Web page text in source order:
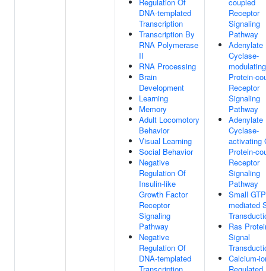
DNA-templated
Transcription
Transcription By
RNA Polymerase
II
RNA Processing
Brain
Development
Learning
Memory
Adult Locomotory
Behavior
Visual Learning
Social Behavior
Negative
Regulation Of
Insulin-like
Growth Factor
Receptor
Signaling
Pathway
Negative
Regulation Of
DNA-templated
Receptor
Signaling
Pathway
Adenylate
Cyclase-
Protein-
Receptor
Signaling
Pathway
Adenylate
Cyclase-
activating
Protein-
Receptor
Signaling
Pathway
Small
mediated
Ras
Signal
Calcium-